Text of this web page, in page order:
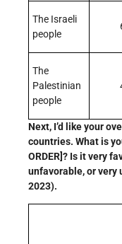
The Israeli
people
The
Palestinian
people
Next, I’d like your
countries. What is
ORDER]? Is it very
unfavorable, or very
2023).